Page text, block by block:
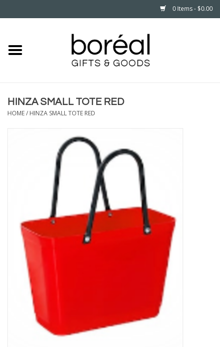
0 Items - $0.00
Home
HOUSEHOLD
BABY
CALENDARS & PLANNERS
READ/WRITE
HINZA SMALL TOTE RED
HOME/ HINZA SMALL TOTE RED